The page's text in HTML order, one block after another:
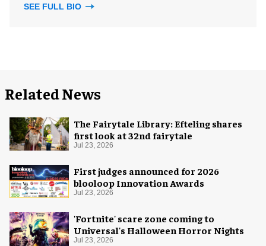
SEE FULL BIO
Related News
The Fairytale Library: Efteling shares
first look at 32nd fairytale
Jul 23, 2026
First judges announced for 2026
blooloop Innovation Awards
Jul 23, 2026
'Fortnite' scare zone coming to
Universal's Halloween Horror Nights
Jul 23, 2026